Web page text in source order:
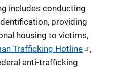
includes conducting
providing
housing to victims,
Trafficking Hotline
,
anti-trafficking